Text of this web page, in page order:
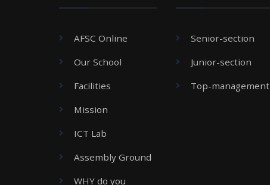
AFSC Online
Our School
Facilities
Mission
ICT Lab
Assembly Ground
WHY do you
Senior-section
Junior-section
Top-management